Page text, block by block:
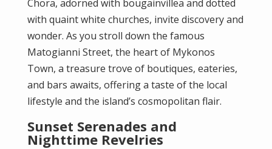
Chora, adorned with bougainvillea and dotted
with quaint white churches, invite discovery and
wonder. As you stroll down the famous
Matogianni Street, the heart of Mykonos
Town, a treasure trove of boutiques, eateries,
and bars awaits, offering a taste of the local
lifestyle and the island’s cosmopolitan flair.
Sunset Serenades and
Nighttime Revelries